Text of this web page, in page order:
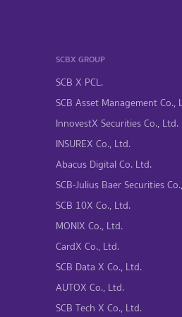
SCBX GROUP
SCB X PCL.
SCB Asset Management Co.,
InnovestX Securities Co., Ltd.
INSUREX Co., Ltd.
Abacus Digital Co. Ltd.
SCB-Julius Baer Securities
SCB 10X Co., Ltd.
MONIX Co., Ltd.
CardX Co., Ltd.
SCB Data X Co., Ltd.
AUTOX Co., Ltd.
SCB Tech X Co., Ltd.